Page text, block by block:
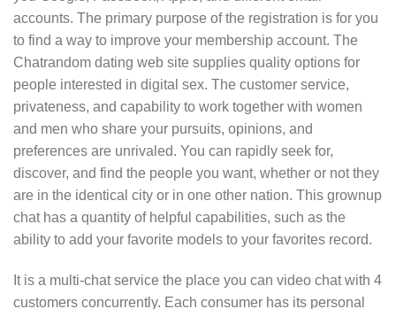
accounts. The primary purpose of the registration is for you
to find a way to improve your membership account. The
Chatrandom dating web site supplies quality options for
people interested in digital sex. The customer service,
privateness, and capability to work together with women
and men who share your pursuits, opinions, and
preferences are unrivaled. You can rapidly seek for,
discover, and find the people you want, whether or not they
are in the identical city or in one other nation. This grownup
chat has a quantity of helpful capabilities, such as the
ability to add your favorite models to your favorites record.
It is a multi-chat service the place you can video chat with 4
customers concurrently. Each consumer has its personal